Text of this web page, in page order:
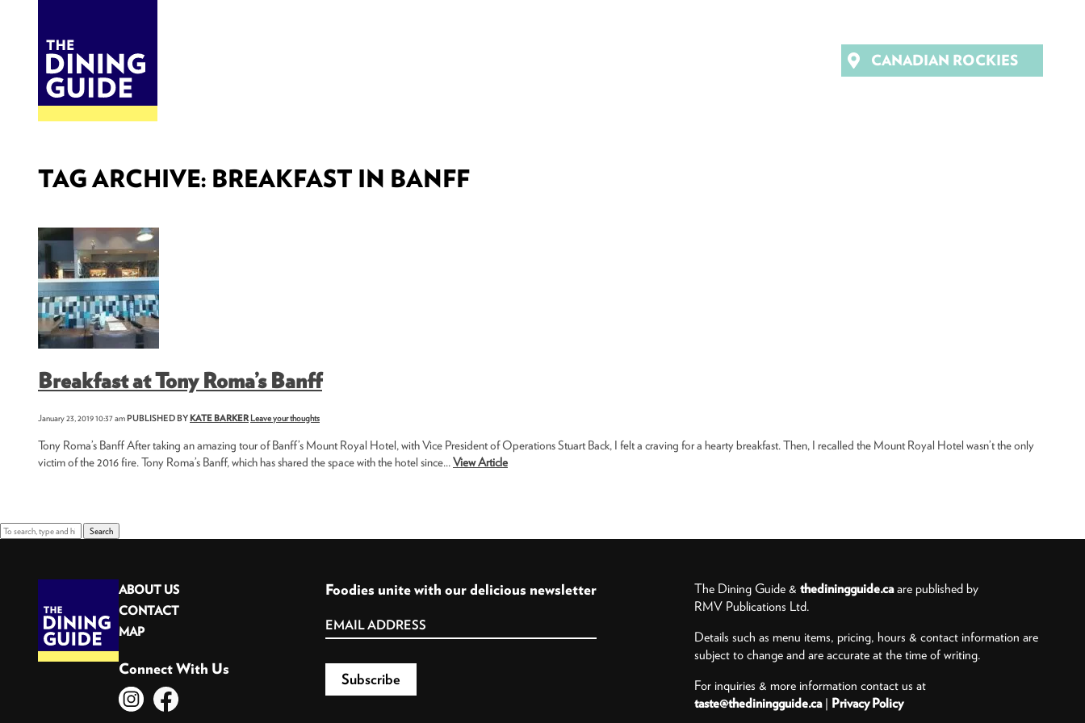
CANADIAN ROCKIES
TAG ARCHIVE: BREAKFAST IN BANFF
Breakfast at Tony Roma’s Banff
January 23, 2019 10:37 amPUBLISHED BY KATE BARKER Leave your thoughts
Tony Roma’s Banff After taking an amazing tour of Banff’s Mount Royal Hotel, with Vice President of Operations Stuart Back, I felt a craving for a hearty breakfast. Then, I recalled the Mount Royal Hotel wasn’t the only
victim of the 2016 fire. Tony Roma’s Banff, which has shared the space with the hotel since...View Article
Search
ABOUT US
CONTACT
MAP
Connect With Us
Foodies unite with our delicious newsletter The Dining Guide & thediningguide.caare published by
RMV Publications Ltd.
Details such as menu items, pricing, hours & contact information are
subject to change and are accurate at the time of writing.
For inquiries & more information contact us at
taste@thediningguide.ca| Privacy Policy